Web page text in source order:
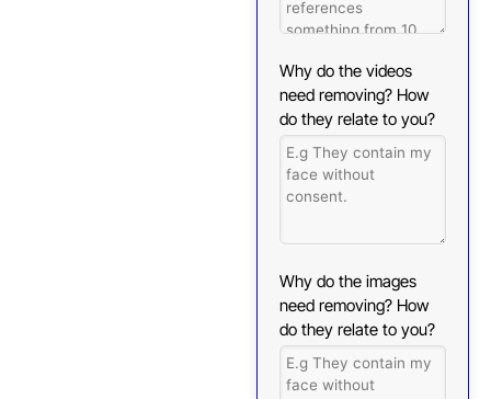
Why do the videos
need removing? How
do they relate to you?
Why do the images
need removing? How
do they relate to you?